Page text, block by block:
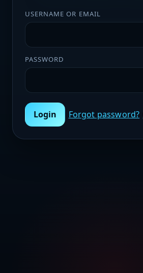
USERNAME OR EMAIL
PASSWORD
Login Forgot password?